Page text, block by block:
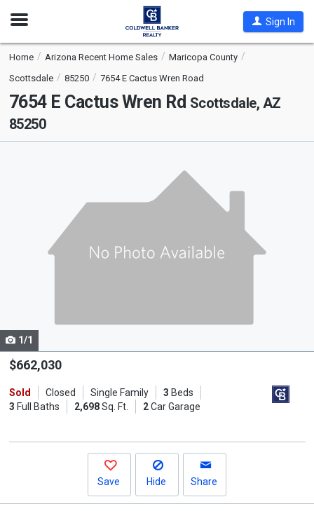
Open
Sign In
Home Arizona Recent Home Sales
Maricopa County
Scottsdale
85250 7654 E Cactus Wren Road
7654 E Cactus Wren Rd Scottsdale, AZ
85250
Use
the
and
next
1/1
$662,030
Sold Closed Single Family 3 Beds
3 Full Baths 2,698Sq. Ft. 2Car Garage
Save Hide Share